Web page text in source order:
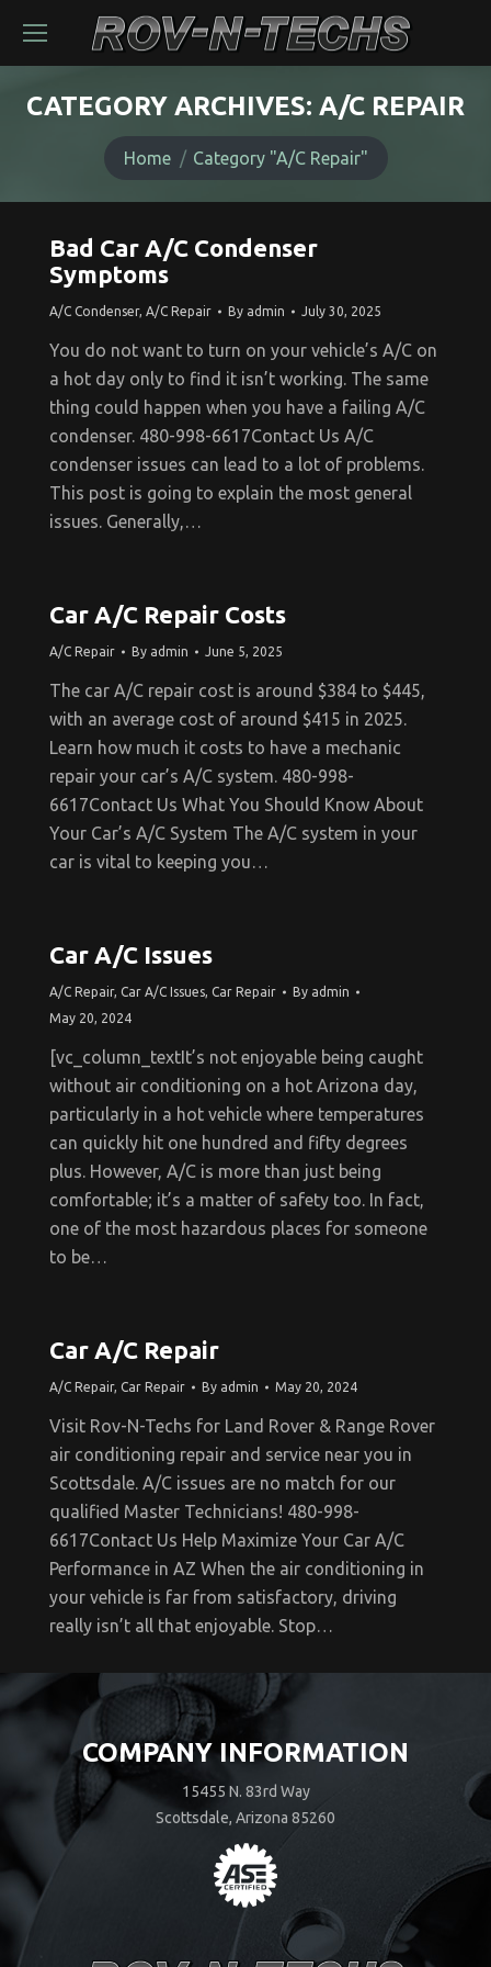
CATEGORY ARCHIVES: A/C REPAIR
You are here:
Home
Category "A/C Repair"
Bad Car A/C Condenser
Symptoms
A/C Condenser, A/C Repair By admin July 30, 2025
You do not want to turn on your vehicle’s A/C on
a hot day only to find it isn’t working. The same
thing could happen when you have a failing A/C
condenser. 480-998-6617Contact Us A/C
condenser issues can lead to a lot of problems.
This post is going to explain the most general
issues. Generally,…
Car A/C Repair Costs
A/C Repair By admin June 5, 2025
The car A/C repair cost is around $384 to $445,
with an average cost of around $415 in 2025.
Learn how much it costs to have a mechanic
repair your car’s A/C system. 480-998-
6617Contact Us What You Should Know About
Your Car’s A/C System The A/C system in your
car is vital to keeping you…
Car A/C Issues
A/C Repair, Car A/C Issues, Car Repair By admin
May 20, 2024
[vc_column_textIt’s not enjoyable being caught
without air conditioning on a hot Arizona day,
particularly in a hot vehicle where temperatures
can quickly hit one hundred and fifty degrees
plus. However, A/C is more than just being
comfortable; it’s a matter of safety too. In fact,
one of the most hazardous places for someone
to be…
Car A/C Repair
A/C Repair, Car Repair By admin May 20, 2024
Visit Rov-N-Techs for Land Rover & Range Rover
air conditioning repair and service near you in
Scottsdale. A/C issues are no match for our
qualified Master Technicians! 480-998-
6617Contact Us Help Maximize Your Car A/C
Performance in AZ When the air conditioning in
your vehicle is far from satisfactory, driving
really isn’t all that enjoyable. Stop…
COMPANY INFORMATION
15455 N. 83rd Way
Scottsdale, Arizona 85260